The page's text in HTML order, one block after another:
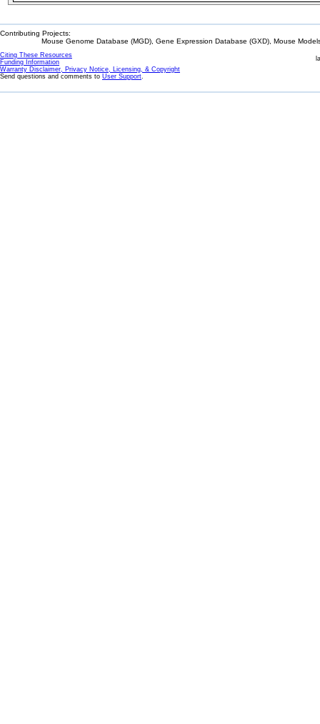
Contributing Projects:
Mouse Genome Database (MGD), Gene Expression Database (GXD), Mouse
Citing These Resources
Funding Information
Warranty Disclaimer, Privacy Notice, Licensing, & Copyright
Send questions and comments to User Support.